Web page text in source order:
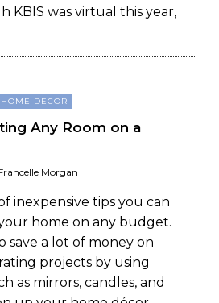
KBIS was virtual this year,
HOME DECOR
Any Room on a
Morgan
inexpensive tips you can
home on any budget.
save a lot of money on
projects by using
as mirrors, candles, and